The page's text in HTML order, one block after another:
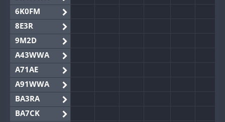
6K0FM
8E3R
9M2D
A43WWA
A71AE
A91WWA
BA3RA
BA7CK